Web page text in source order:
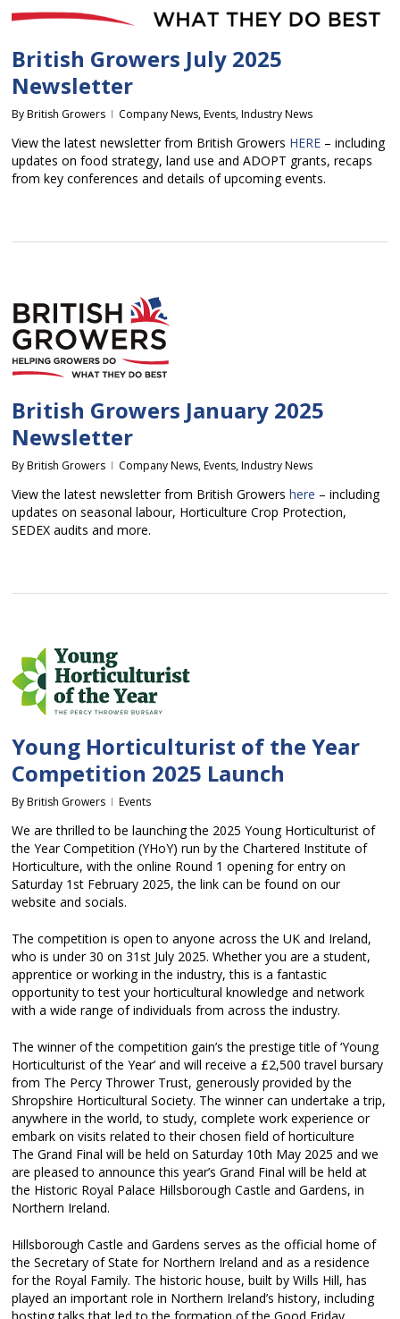
British Growers July 2025
Newsletter
By British Growers Company News,Events,Industry News
View the latest newsletter from British Growers HERE – including
updates on food strategy, land use and ADOPT grants, recaps
from key conferences and details of upcoming events.
British Growers January 2025
Newsletter
By British Growers Company News,Events,Industry News
View the latest newsletter from British Growershere – including
updates on seasonal labour, Horticulture Crop Protection,
SEDEX audits and more.
Young Horticulturist of the Year
Competition 2025 Launch
By British Growers Events
We are thrilled to be launching the 2025 Young Horticulturist of
the Year Competition (YHoY) run by the Chartered Institute of
Horticulture, with the online Round 1 opening for entry on
Saturday 1st February 2025, the link can be found on our
website and socials.
The competition is open to anyone across the UK and Ireland,
who is under 30 on 31st July 2025. Whether you are a student,
apprentice or working in the industry, this is a fantastic
opportunity to test your horticultural knowledge and network
with a wide range of individuals from across the industry.
The winner of the competition gain’s the prestige title of ‘Young
Horticulturist of the Year’ and will receive a £2,500 travel bursary
from The Percy Thrower Trust, generously provided by the
Shropshire Horticultural Society. The winner can undertake a trip,
anywhere in the world, to study, complete work experience or
embark on visits related to their chosen field of horticulture
The Grand Final will be held on Saturday 10th May 2025 and we
are pleased to announce this year’s Grand Final will be held at
the Historic Royal Palace Hillsborough Castle and Gardens, in
Northern Ireland.
Hillsborough Castle and Gardens serves as the official home of
the Secretary of State for Northern Ireland and as a residence
for the Royal Family. The historic house, built by Wills Hill, has
played an important role in Northern Ireland’s history, including